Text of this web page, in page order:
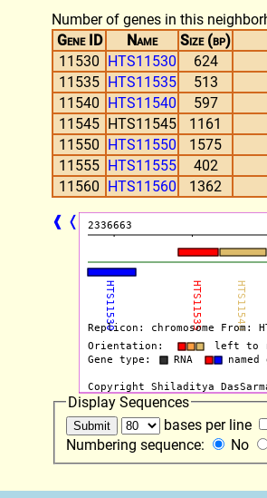
Number of genes in this
Gene ID
Name Size (bp)
11530 HTS11530 624
11535 HTS11535 513
11540 HTS11540 597
11545 HTS11545 1161
11550 HTS11550 1575
11555 HTS11555 402
11560 HTS11560 1362
❰ ❬
Display Sequences
bases per line
Numbering sequence:
No